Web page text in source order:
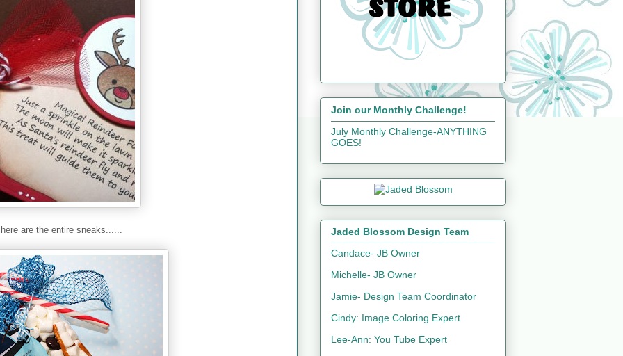
are the entire sneaks......
Join our Monthly Challenge!
July Monthly Challenge-ANYTHING
GOES!
Jaded Blossom Design Team
Candace- JB Owner
Michelle- JB Owner
Jamie- Design Team Coordinator
Cindy: Image Coloring Expert
Lee-Ann: You Tube Expert